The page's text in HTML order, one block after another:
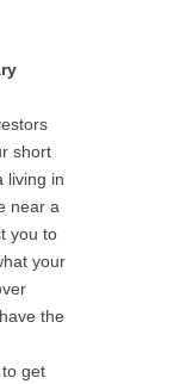
short
living in
near a
you to
your
the
get